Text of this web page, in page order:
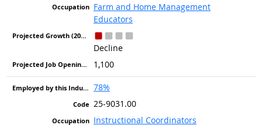
Farm and Home Management
Educators
Decline
1,100
78%
25-9031.00
Instructional Coordinators